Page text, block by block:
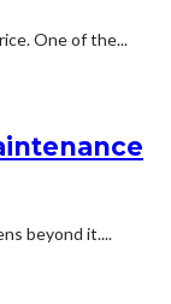
One of the...
beyond it....